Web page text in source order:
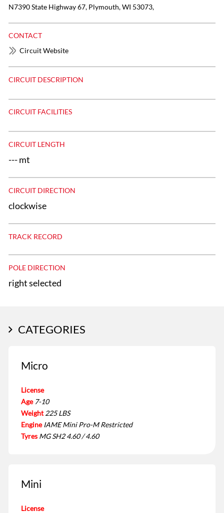
N7390 State Highway 67, Plymouth, WI 53073,
CONTACT
Circuit Website
CIRCUIT DESCRIPTION
CIRCUIT FACILITIES
CIRCUIT LENGTH
--- mt
CIRCUIT DIRECTION
clockwise
TRACK RECORD
POLE DIRECTION
right selected
CATEGORIES
Micro
License
Age 7-10
Weight 225 LBS
Engine IAME Mini Pro-M Restricted
Tyres MG SH2 4.60 / 4.60
Mini
License